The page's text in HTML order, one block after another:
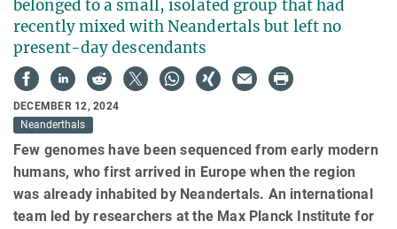
belonged to a small, isolated group that had
recently mixed with Neandertals but left no
present-day descendants
DECEMBER 12, 2024
Neanderthals
Few genomes have been sequenced from early modern
humans, who first arrived in Europe when the region
was already inhabited by Neandertals. An international
team led by researchers at the Max Planck Institute for